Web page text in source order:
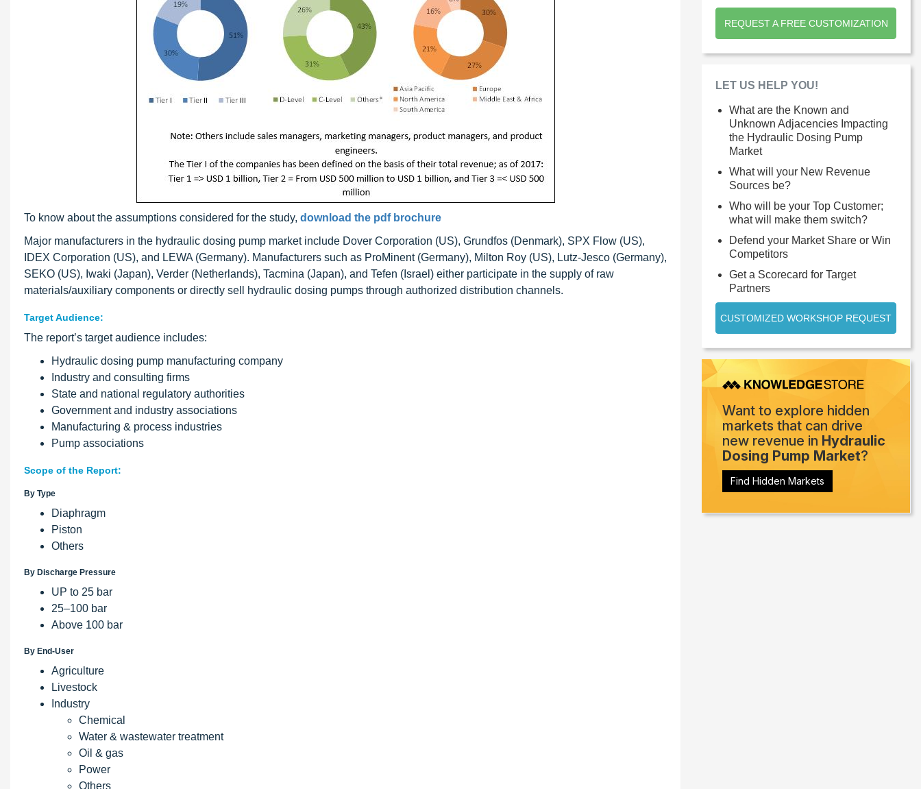
To know about the assumptions considered for the study, download the pdf brochure
Major manufacturers in the hydraulic dosing pump market include Dover Corporation (US), Grundfos (Denmark), SPX Flow (US),
IDEX Corporation (US), and LEWA (Germany). Manufacturers such as ProMinent (Germany), Milton Roy (US), Lutz-Jesco (Germany),
SEKO (US), Iwaki (Japan), Verder (Netherlands), Tacmina (Japan), and Tefen (Israel) either participate in the supply of raw
materials/auxiliary components or directly sell hydraulic dosing pumps through authorized distribution channels.
Target Audience:
The report’s target audience includes:
Hydraulic dosing pump manufacturing company
Industry and consulting firms
State and national regulatory authorities
Government and industry associations
Manufacturing & process industries
Pump associations
Scope of the Report:
By Type
Diaphragm
Piston
Others
By Discharge Pressure
UP to 25 bar
25–100 bar
Above 100 bar
By End-User
Agriculture
Livestock
Industry
Chemical
Water & wastewater treatment
Oil & gas
Power
Others
REQUEST A FREE CUSTOMIZATION
LET US HELP YOU!
What are the Known and
Unknown Adjacencies Impacting
the Hydraulic Dosing Pump
Market
What will your New Revenue
Sources be?
Who will be your Top Customer;
what will make them switch?
Defend your Market Share or Win
Competitors
Get a Scorecard for Target
Partners
CUSTOMIZED WORKSHOP REQUEST
Want to explore hidden
markets that can drive
new revenue in Hydraulic
Dosing Pump Market?
Find Hidden Markets